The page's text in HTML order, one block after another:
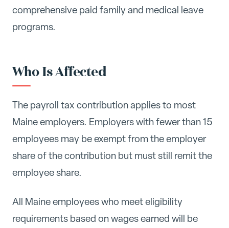
comprehensive paid family and medical leave
programs.
Who Is Affected
The payroll tax contribution applies to most
Maine employers. Employers with fewer than 15
employees may be exempt from the employer
share of the contribution but must still remit the
employee share.
All Maine employees who meet eligibility
requirements based on wages earned will be